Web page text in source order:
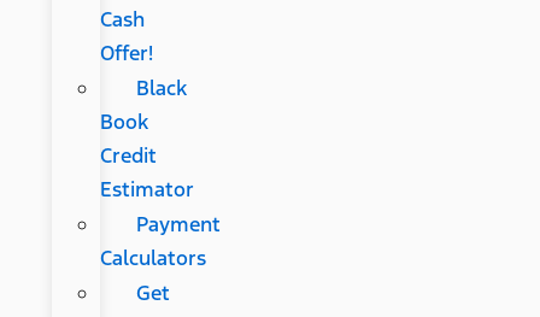
Cash
Offer!
Black
Book
Credit
Estimator
Payment
Calculators
Get